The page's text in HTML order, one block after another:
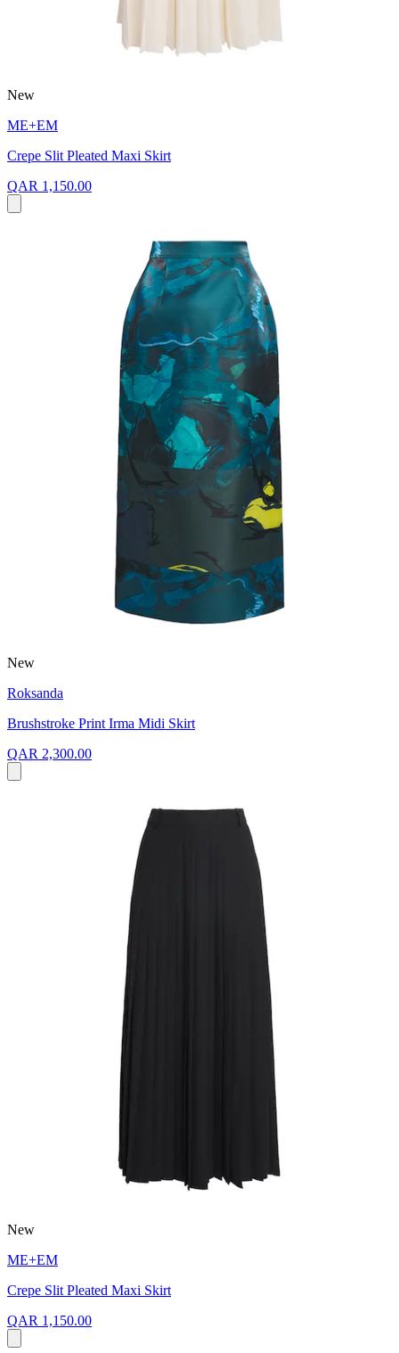
New
ME+EM
Crepe Slit Pleated Maxi Skirt
QAR 1,150.00
New
Roksanda
Brushstroke Print Irma Midi Skirt
QAR 2,300.00
New
ME+EM
Crepe Slit Pleated Maxi Skirt
QAR 1,150.00